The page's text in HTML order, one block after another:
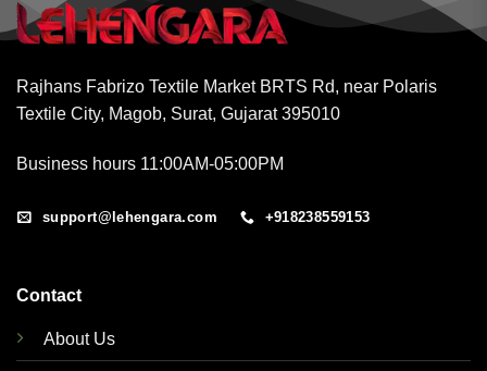
Rajhans Fabrizo Textile Market BRTS Rd, near Polaris
Textile City, Magob, Surat, Gujarat 395010
Business hours 11:00AM-05:00PM
support@lehengara.com +918238559153
Contact
About Us